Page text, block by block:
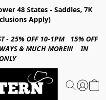
48 States - Saddles, 7K
Apply)
- 25% OFF 10-1PM 15% OFF
& MUCH MORE!!! IN